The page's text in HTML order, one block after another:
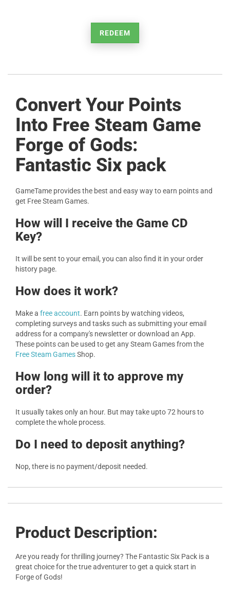
REDEEM
Convert Your Points
Into Free Steam Game
Forge of Gods:
Fantastic Six pack
GameTame provides the best and easy way to earn points and
get Free Steam Games.
How will I receive the Game CD
Key?
It will be sent to your email, you can also find it in your order
history page.
How does it work?
Make a free account. Earn points by watching videos,
completing surveys and tasks such as submitting your email
address for a company's newsletter or download an App.
These points can be used to get any Steam Games from the
Free Steam GamesShop.
How long will it to approve my
order?
It usually takes only an hour. But may take upto 72 hours to
complete the whole process.
Do I need to deposit anything?
Nop, there is no payment/deposit needed.
Product Description:
Are you ready for thrilling journey? The Fantastic Six Pack is a
great choice for the true adventurer to get a quick start in
Forge of Gods!